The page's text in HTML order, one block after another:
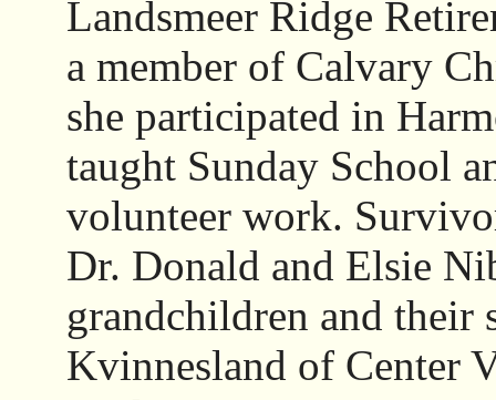
Landsmeer Ridge
a member of Calvary
she participated in
taught Sunday School
volunteer work.
Dr. Donald and Elsie
grandchildren and their
Kvinnesland of Center